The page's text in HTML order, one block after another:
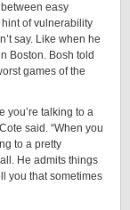
easy
of vulnerability
say. Like when he
Boston. Bosh told
games of the
you’re talking to a
said. “When you
to a pretty
He admits things
you that sometimes